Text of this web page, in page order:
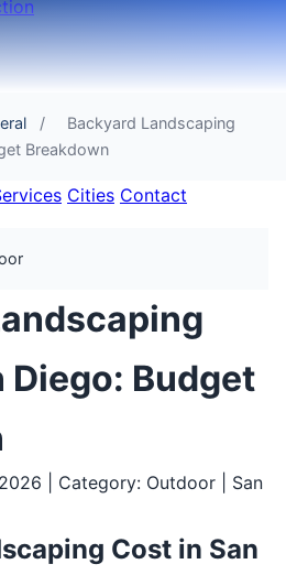
/
Backyard Landscaping
Breakdown
Cities Contact
Diego: Budget
| Category: Outdoor | San
Cost in San